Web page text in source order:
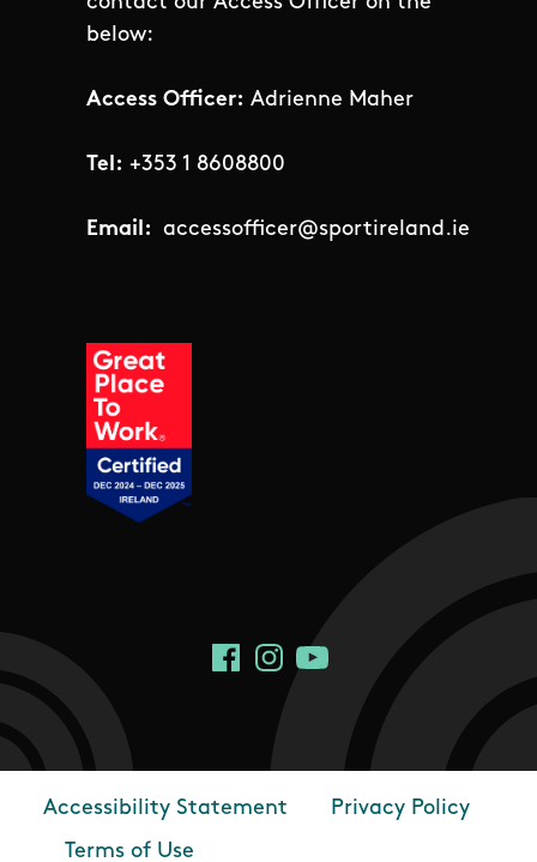
below:
Access Officer: Adrienne Maher
Tel: +353 1 8608800
Email: accessofficer@sportireland.ie
Social Links
FacebookInstagram
YouTube
Footer
Accessibility Statement
Privacy Policy
Terms of Use